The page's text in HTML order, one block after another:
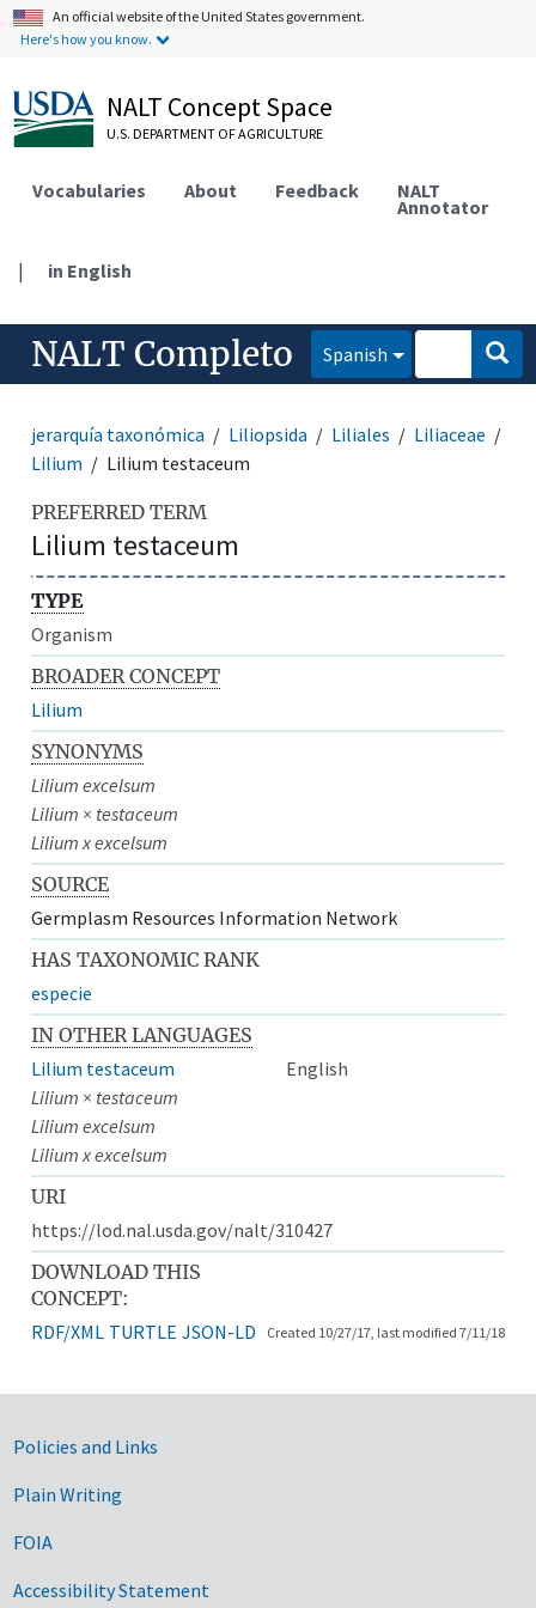
An official website of the United States government.
Here's how you know.
NALT Concept Space
U.S. DEPARTMENT OF AGRICULTURE
Vocabularies About Feedback NALT
Annotator
| in English
NALT Completo Spanish
jerarquía taxonómica Liliopsida Liliales
Liliaceae
Lilium
Lilium testaceum
PREFERRED TERM
Lilium testaceum
TYPE
Organism
BROADER CONCEPT
Lilium
SYNONYMS
Lilium excelsum
Lilium × testaceum
Lilium x excelsum
SOURCE
Germplasm Resources Information Network
HAS TAXONOMIC RANK
especie
IN OTHER LANGUAGES
Lilium testaceum
English
Lilium × testaceum
Lilium excelsum
Lilium x excelsum
URI
https://lod.nal.usda.gov/nalt/310427
DOWNLOAD THIS
CONCEPT:
RDF/XML TURTLE JSON-LD Created 10/27/17, last modified 7/11/18
Government Links
Policies and Links
Plain Writing
FOIA
Accessibility Statement